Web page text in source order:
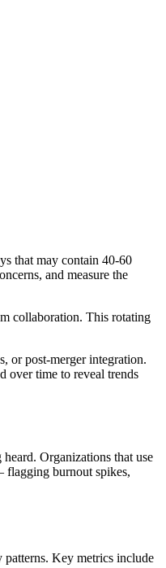
that may contain 40-60
and measure the
collaboration. This rotating
or post-merger integration.
over time to reveal trends
Organizations that use
flagging burnout spikes,
patterns. Key metrics include